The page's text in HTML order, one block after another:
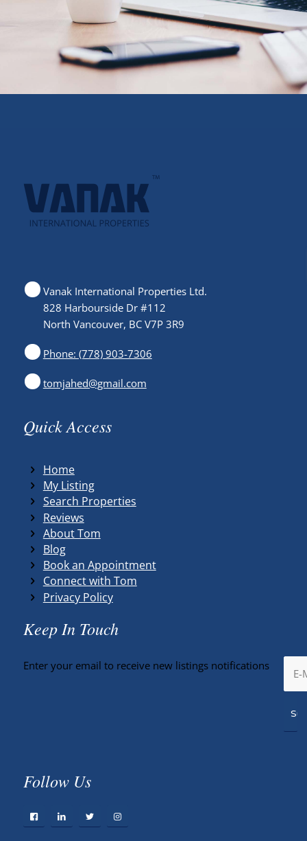
Vanak International Properties Ltd.
828 Harbourside Dr #112
North Vancouver, BC V7P 3R9
Phone: (778) 903-7306
tomjahed@gmail.com
Quick Access
Home
My Listing
Search Properties
Reviews
About Tom
Blog
Book an Appointment
Connect with Tom
Privacy Policy
Keep In Touch
Enter your email to receive new listings notifications
Follow Us